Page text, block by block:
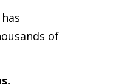
of